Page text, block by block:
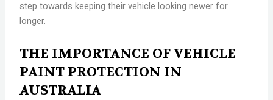
step towards keeping their vehicle looking newer for
longer.
THE IMPORTANCE OF VEHICLE
PAINT PROTECTION IN
AUSTRALIA